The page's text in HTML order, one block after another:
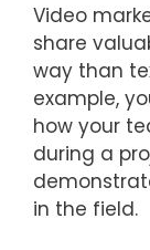
Video
share
way than
example,
how your
during a
in the field.